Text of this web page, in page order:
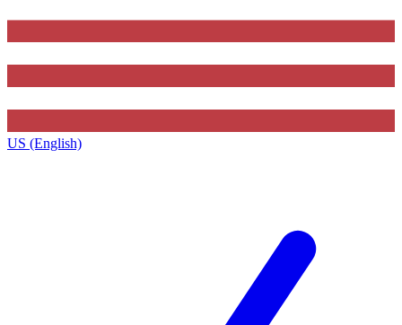
US (English)